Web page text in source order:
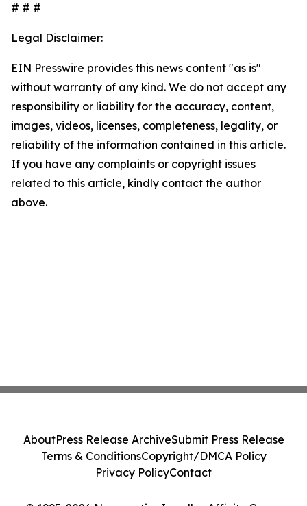
# # #
Legal Disclaimer:
EIN Presswire provides this news content "as is"
without warranty of any kind. We do not accept any
responsibility or liability for the accuracy, content,
images, videos, licenses, completeness, legality, or
reliability of the information contained in this article.
If you have any complaints or copyright issues
related to this article, kindly contact the author
above.
AboutPress Release ArchiveSubmit Press Release
Terms & ConditionsCopyright/DMCA Policy
Privacy PolicyContact